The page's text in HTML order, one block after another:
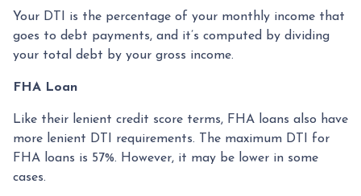
Your DTI is the percentage of your monthly income that
goes to debt payments, and it’s computed by dividing
your total debt by your gross income.
FHA Loan
Like their lenient credit score terms, FHA loans also have
more lenient DTI requirements. The maximum DTI for
FHA loans is 57%. However, it may be lower in some
cases.